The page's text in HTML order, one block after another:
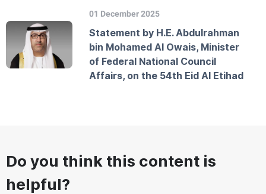
01 December 2025
Statement by H.E. Abdulrahman
bin Mohamed Al Owais, Minister
of Federal National Council
Affairs, on the 54th Eid Al Etihad
Do you think this content is
helpful?